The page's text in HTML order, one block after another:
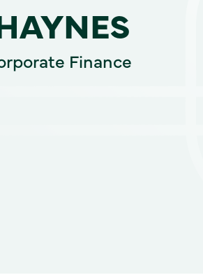
Finance